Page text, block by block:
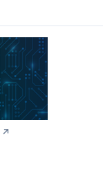
↗